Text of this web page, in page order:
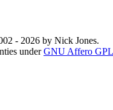
- 2026 by Nick Jones.
underGNU Affero GPL